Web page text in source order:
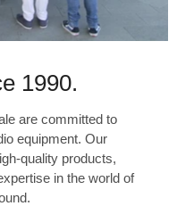
1990.
are committed to
equipment. Our
quality products,
in the world of